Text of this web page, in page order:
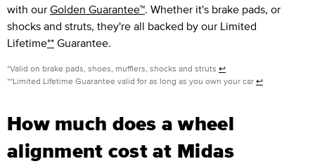
with our Golden Guarantee™. Whether it's brake pads, or
shocks and struts, they're all backed by our Limited
Lifetime** Guarantee.
*Valid on brake pads, shoes, mufflers, shocks and struts ↩
**Limited Lifetime Guarantee valid for as long as you own your car ↩
How much does a wheel
alignment cost at Midas